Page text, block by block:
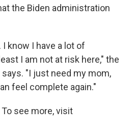
the Biden administration
know I have a lot of
I am not at risk here," the
"I just need my mom,
feel complete again."
see more, visit